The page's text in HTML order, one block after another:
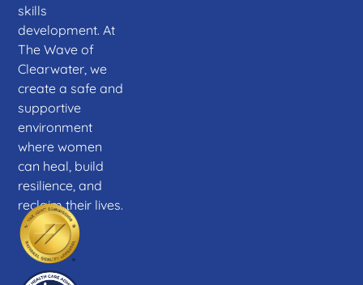
skills
development. At
The Wave of
Clearwater, we
create a safe and
supportive
environment
where women
can heal, build
resilience, and
reclaim their lives.